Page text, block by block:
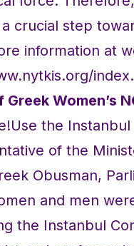
crucial step
information at
Women’s
the
of the
Obusman,
and men
the Instanbul